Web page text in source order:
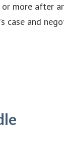
more after
case and